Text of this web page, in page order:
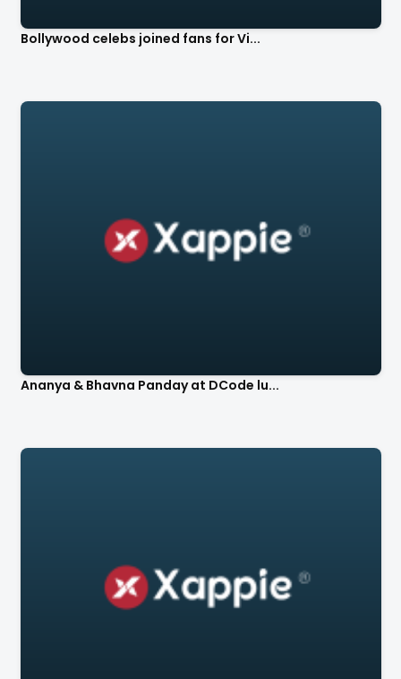
Bollywood celebs joined fans for Vi...
Ananya & Bhavna Panday at DCode lu...